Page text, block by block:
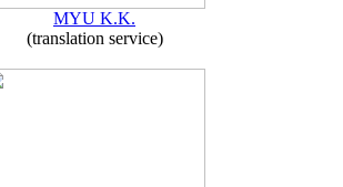
MYU K.K.
(translation service)